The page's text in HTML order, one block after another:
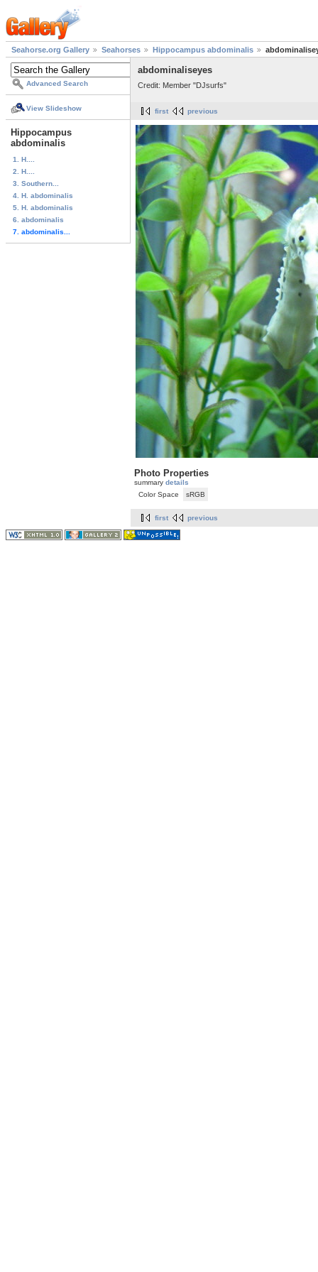
Seahorse.org Gallery Seahorses Hippocampus abdominalis
Advanced Search
View Slideshow
Hippocampus
abdominalis
1. H....
2. H....
3. Southern...
4. H. abdominalis
5. H. abdominalis
6. abdominalis
7. abdominalis...
abdominaliseyes
Credit: Member "DJsurfs"
first previous
Photo Properties
summary details
Color Space
sRGB
first previous